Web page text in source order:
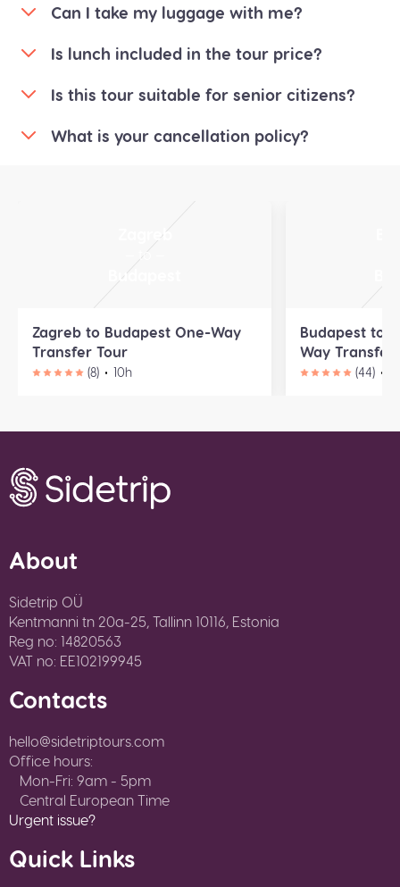
Can I take my luggage with me?
Is lunch included in the tour price?
Is this tour suitable for senior citizens?
What is your cancellation policy?
Zagreb
— to —
Budapest
Zagreb to Budapest One-Way
Transfer Tour
(8) 10h
Budapest to
Way Transfer
(44)
About
Sidetrip OÜ
Kentmanni tn 20a-25, Tallinn 10116, Estonia
Reg no: 14820563
VAT no: EE102199945
Contacts
hello@sidetriptours.com
Office hours:
Mon-Fri: 9am - 5pm
Central European Time
Urgent issue?
Quick Links